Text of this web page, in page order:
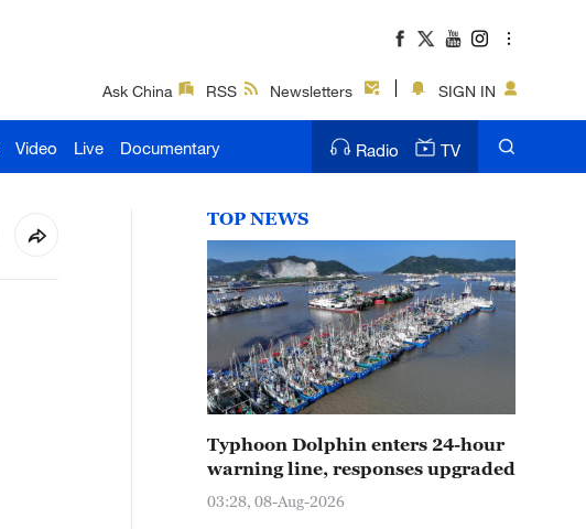
Ask China RSS Newsletters SIGN IN
Video Live Documentary Radio TV
TOP NEWS
Typhoon Dolphin enters 24-hour
warning line, responses upgraded
03:28, 08-Aug-2026